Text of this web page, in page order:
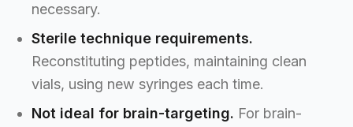
necessary.
Sterile technique requirements.
Reconstituting peptides, maintaining clean
vials, using new syringes each time.
Not ideal for brain-targeting. For brain-